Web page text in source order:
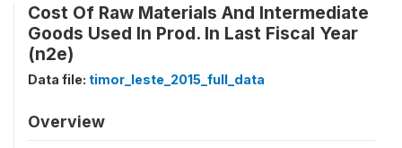
Cost Of Raw Materials And Intermediate
Goods Used In Prod. In Last Fiscal Year
(n2e)
Data file: timor_leste_2015_full_data
Overview